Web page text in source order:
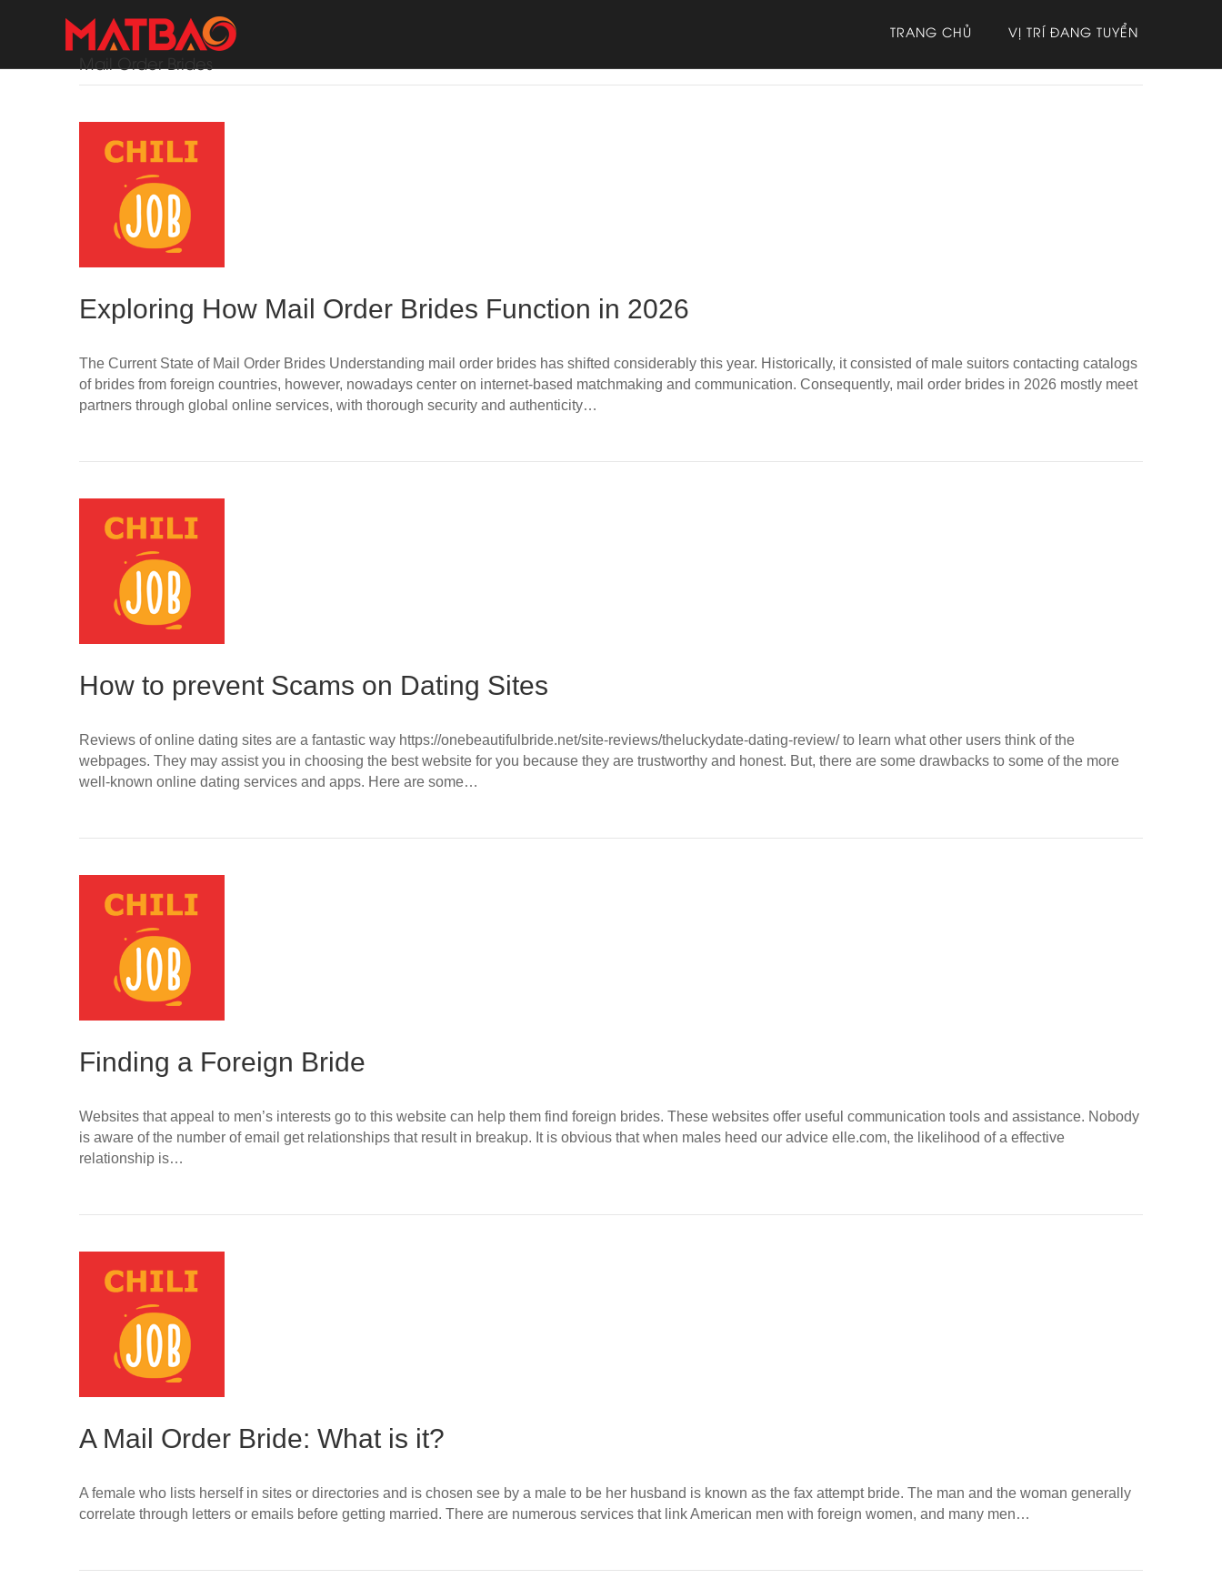
TRANG CHỦ VỊ TRÍ ĐANG TUYỂN
Mail Order Brides
Exploring How Mail Order Brides Function in 2026
The Current State of Mail Order Brides Understanding mail order brides has shifted considerably this year. Historically, it consisted of male suitors contacting catalogs
of brides from foreign countries, however, nowadays center on internet-based matchmaking and communication. Consequently, mail order brides in 2026 mostly meet
partners through global online services, with thorough security and authenticity…
How to prevent Scams on Dating Sites
Reviews of online dating sites are a fantastic way https://onebeautifulbride.net/site-reviews/theluckydate-dating-review/ to learn what other users think of the
webpages. They may assist you in choosing the best website for you because they are trustworthy and honest. But, there are some drawbacks to some of the more
well-known online dating services and apps. Here are some…
Finding a Foreign Bride
Websites that appeal to men’s interests go to this website can help them find foreign brides. These websites offer useful communication tools and assistance. Nobody
is aware of the number of email get relationships that result in breakup. It is obvious that when males heed our advice elle.com, the likelihood of a effective
relationship is…
A Mail Order Bride: What is it?
A female who lists herself in sites or directories and is chosen see by a male to be her husband is known as the fax attempt bride. The man and the woman generally
correlate through letters or emails before getting married. There are numerous services that link American men with foreign women, and many men…